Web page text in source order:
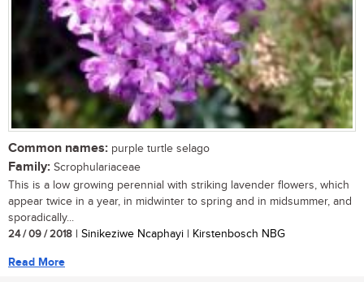
Common names: purple turtle selago
Family: Scrophulariaceae
This is a low growing perennial with striking lavender flowers, which
appear twice in a year, in midwinter to spring and in midsummer, and
sporadically...
24 / 09 / 2018 | Sinikeziwe Ncaphayi | Kirstenbosch NBG
Read More